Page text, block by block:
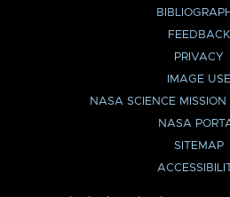
FEEDBACK
PRIVACY
IMAGE USE
NASA SCIENCE MISSION
NASA
SITEMAP